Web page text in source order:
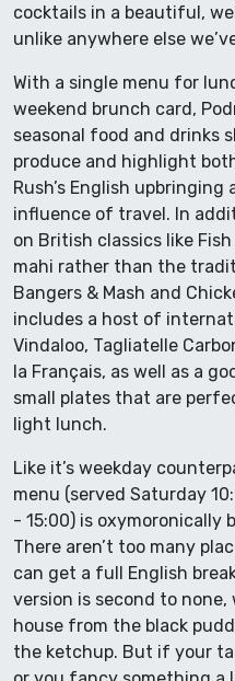
cocktails in a beautiful,
unlike anywhere else
With a single menu for
weekend brunch card,
seasonal food and drinks
produce and highlight
Rush’s English
influence of travel. In
on British classics like
mahi rather than the
Bangers & Mash and
includes a host of
Vindaloo, Tagliatelle
la Français, as well as a
small plates that are
light lunch.
Like it’s weekday
menu (served Saturday
- 15:00) is oxymoronically
There aren’t too many
can get a full English
version is second to
house from the black
the ketchup. But if your